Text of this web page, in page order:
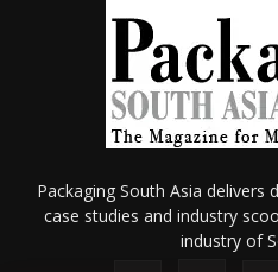
Packaging South Asia delivers
case studies and industry
industry of